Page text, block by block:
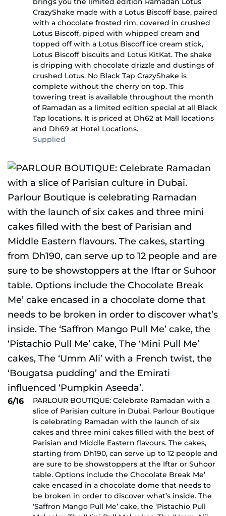
CrazyShake made with a Lotus Biscoff base, paired
with a chocolate frosted rim, covered in crushed
Lotus Biscoff, piped with whipped cream and
topped off with a Lotus Biscoff ice cream stick,
Lotus Biscoff biscuits and Lotus KitKat. The shake
is dripping with chocolate drizzle and dustings of
crushed Lotus. No Black Tap CrazyShake is
complete without the cherry on top. This
towering treat is available throughout the month
of Ramadan as a limited edition special at all Black
Tap locations. It is priced at Dh62 at Mall locations
and Dh69 at Hotel Locations.
Supplied
6/16
PARLOUR BOUTIQUE: Celebrate Ramadan with a
slice of Parisian culture in Dubai. Parlour Boutique
is celebrating Ramadan with the launch of six
cakes and three mini cakes filled with the best of
Parisian and Middle Eastern flavours. The cakes,
starting from Dh190, can serve up to 12 people and
are sure to be showstoppers at the Iftar or Suhoor
table. Options include the Chocolate Break Me’
cake encased in a chocolate dome that needs to
be broken in order to discover what’s inside. The
‘Saffron Mango Pull Me’ cake, the ‘Pistachio Pull